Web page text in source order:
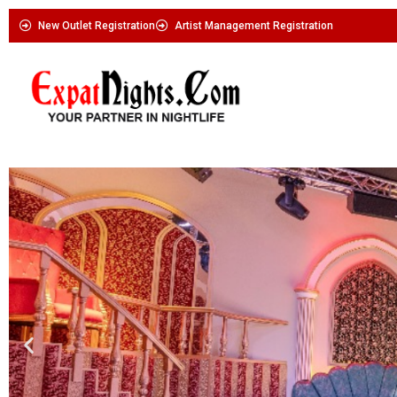
New Outlet Registration Artist Management Registration